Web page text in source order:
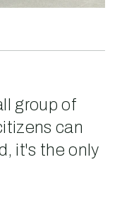
group of
can
it's the only